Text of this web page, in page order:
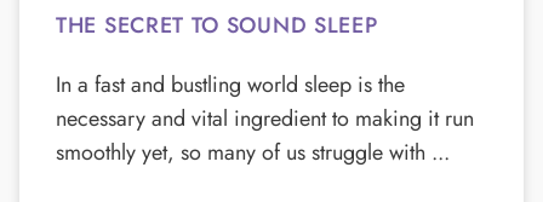
THE SECRET TO SOUND SLEEP
In a fast and bustling world sleep is the
necessary and vital ingredient to making it run
smoothly yet, so many of us struggle with